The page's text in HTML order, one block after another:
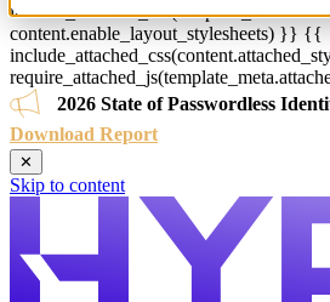
content.enable_layout_stylesheets) }} {{
2026 State of Passwordless
Download Report
✕
Skip to content